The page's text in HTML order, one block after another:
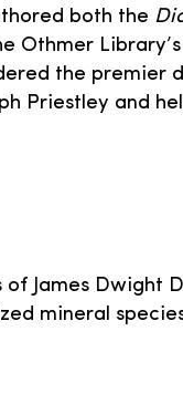
both the
Othmer
the premier
Priestley and
James Dwight
mineral